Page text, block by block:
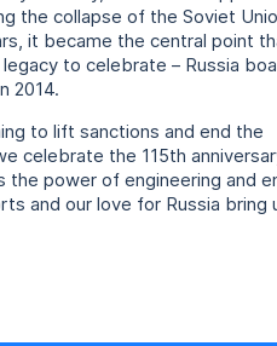
the collapse of the Soviet
it became the central point
to celebrate – Russia
2014.
to lift sanctions and end the
celebrate the 115th
the power of engineering and
and our love for Russia bring